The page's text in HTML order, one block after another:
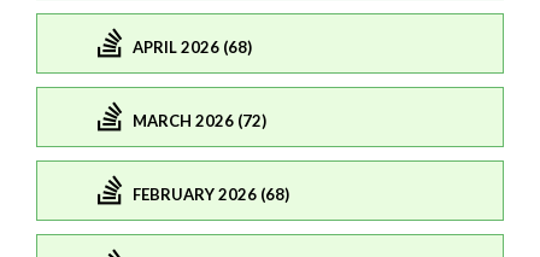
APRIL 2026 (68)
MARCH 2026 (72)
FEBRUARY 2026 (68)